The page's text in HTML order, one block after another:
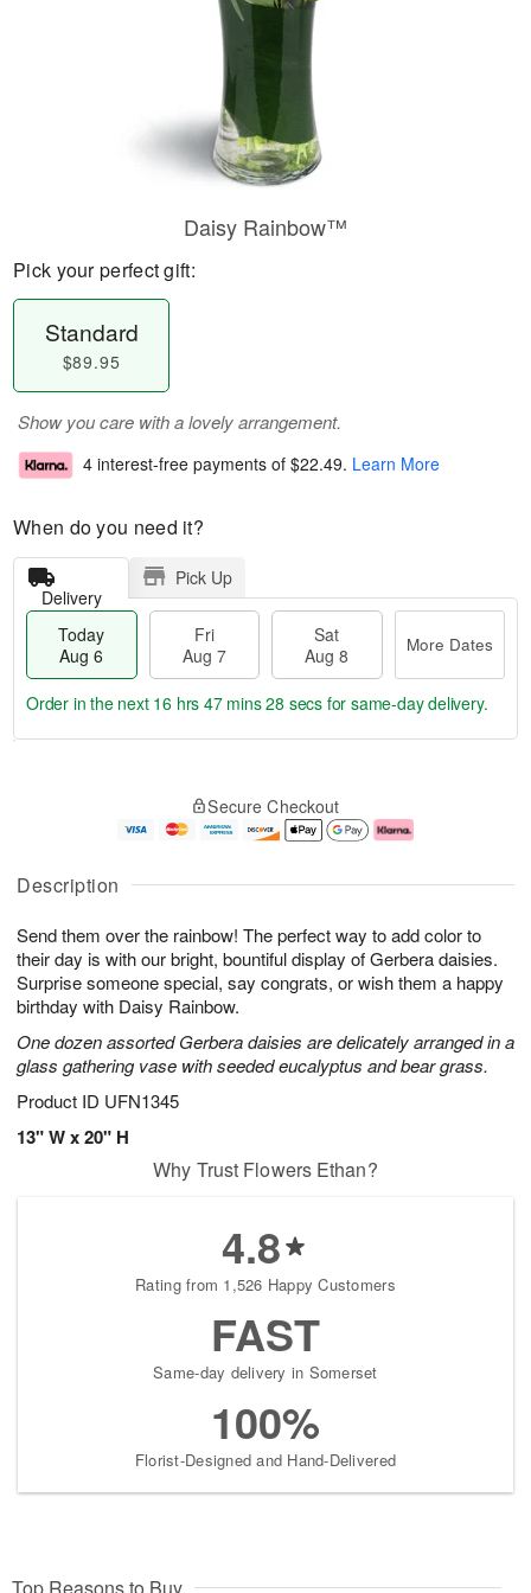
Description
Send them over the rainbow! The perfect way to add color to
their day is with our bright, bountiful display of Gerbera daisies.
Surprise someone special, say congrats, or wish them a happy
birthday with Daisy Rainbow.
One dozen assorted Gerbera daisies are delicately arranged in a
glass gathering vase with seeded eucalyptus and bear grass.
Product ID UFN1345
13" W x 20" H
Daisy Rainbow™
Pick your perfect gift:
Standard
$89.95
Show you care with a lovely arrangement.
4 interest-free payments of $22.49. Learn More
When do you need it?
Delivery
Pick Up
Today
Aug 6
Fri
Aug 7
Sat
Aug 8
More Dates
u
6
g
g
e
t
s
Order in the next 16 hrs 47 mins 27 secs for same-day delivery.
Secure Checkout
Why Trust Flowers Ethan?
4.8
Rating from 1,526 Happy Customers
FAST
Same-day delivery in Somerset
100%
Florist-Designed and Hand-Delivered